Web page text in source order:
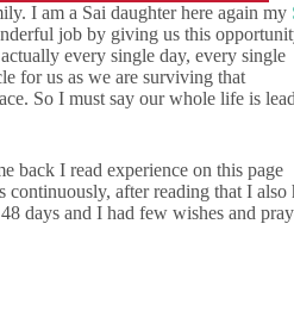
I am a Sai daughter here again my
job by giving us this
every single day, every single
for us as we are surviving that
So I must say our whole life is
back I read experience on this page
after reading that I also
days and I had few wishes and